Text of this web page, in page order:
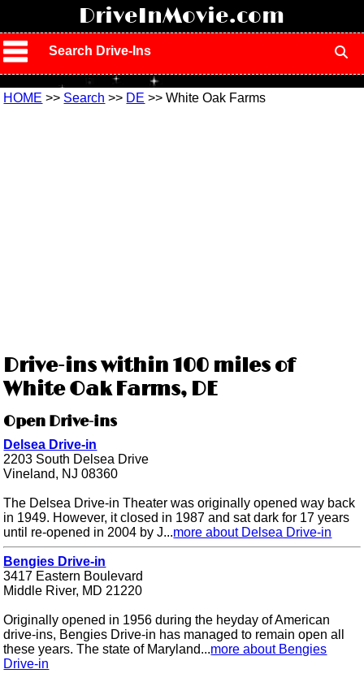
DriveInMovie.com
Search Drive-Ins
HOME >> Search >> DE >> White Oak Farms
Drive-ins within 100 miles of
White Oak Farms, DE
Open Drive-ins
Delsea Drive-in
2203 South Delsea Drive
Vineland, NJ 08360
The Delsea Drive-in Theater was originally opened way back
in 1949. However, it closed in 1987 and sat dark for 17 years
until re-opened in 2004 by J...more about Delsea Drive-in
Bengies Drive-in
3417 Eastern Boulevard
Middle River, MD 21220
Originally opened in 1956 during the heyday of American
drive-ins, Bengies Drive-in has managed to remain open all
these years. The state of Maryland...more about Bengies
Drive-in